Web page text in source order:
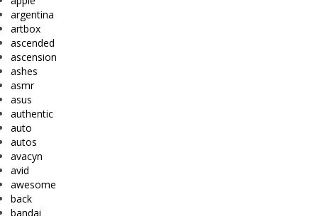
argentina
artbox
ascended
ascension
ashes
asmr
asus
authentic
auto
autos
avacyn
avid
awesome
back
bandai